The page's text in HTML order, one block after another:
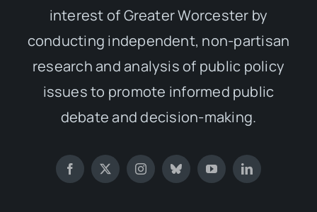
interest of Greater Worcester by
conducting independent, non-partisan
research and analysis of public policy
issues to promote informed public
debate and decision-making.